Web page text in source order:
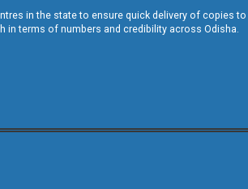
in the state to ensure quick delivery of copies
in terms of numbers and credibility across Odisha.